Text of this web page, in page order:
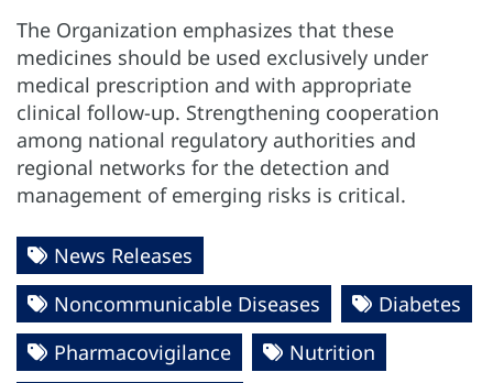
The Organization emphasizes that these
medicines should be used exclusively under
medical prescription and with appropriate
clinical follow-up. Strengthening cooperation
among national regulatory authorities and
regional networks for the detection and
management of emerging risks is critical.
News Releases
Noncommunicable Diseases
Diabetes
Pharmacovigilance
Nutrition